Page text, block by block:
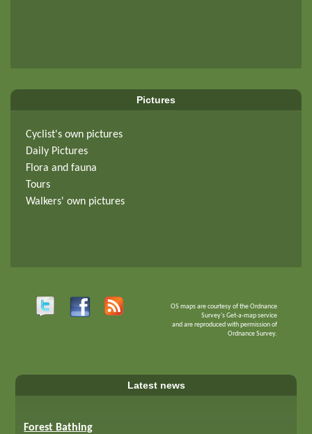
Pictures
Cyclist's own pictures
Daily Pictures
Flora and fauna
Tours
Walkers' own pictures
OS maps are courtesy of the Ordnance
Survey's Get-a-map service
and are reproduced with permission of
Ordnance Survey.
Latest news
Forest Bathing